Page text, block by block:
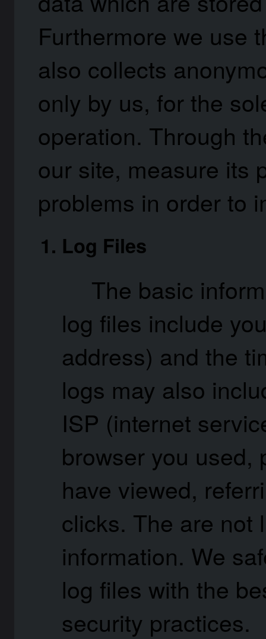
Furthermore we use
also collects
only by us, for the
operation. Through
our site, measure its
problems in order to
Log Files
The basic
log files include
address) and the
logs may also
ISP (internet
browser you used,
have viewed,
clicks. The are not
information. We
log files with the
security practices.